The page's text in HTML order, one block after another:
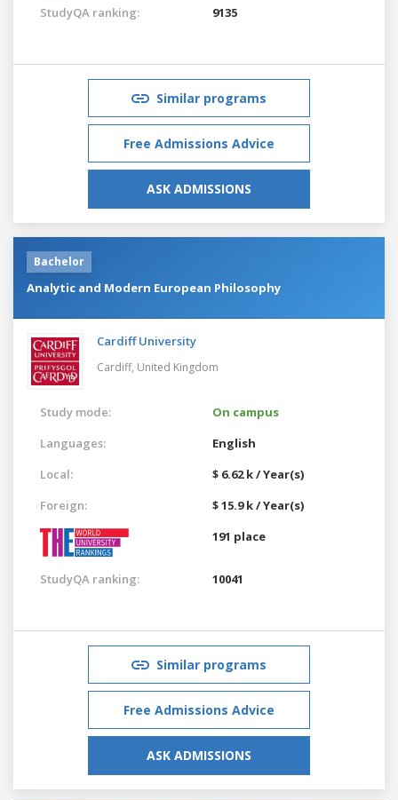
StudyQA ranking: 9135
Similar programs
Free Admissions Advice
ASK ADMISSIONS
Bachelor
Analytic and Modern European Philosophy
Cardiff University
Cardiff, United Kingdom
Study mode:
On campus
Languages:
English
Local:
$ 6.62 k / Year(s)
Foreign:
$ 15.9 k / Year(s)
191 place
StudyQA ranking: 10041
Similar programs
Free Admissions Advice
ASK ADMISSIONS